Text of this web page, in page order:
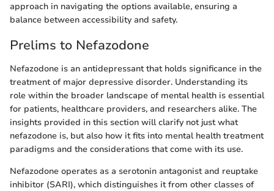
approach in navigating the options available, ensuring a
balance between accessibility and safety.
Prelims to Nefazodone
Nefazodone is an antidepressant that holds significance in the
treatment of major depressive disorder. Understanding its
role within the broader landscape of mental health is essential
for patients, healthcare providers, and researchers alike. The
insights provided in this section will clarify not just what
nefazodone is, but also how it fits into mental health treatment
paradigms and the considerations that come with its use.
Nefazodone operates as a serotonin antagonist and reuptake
inhibitor (SARI), which distinguishes it from other classes of